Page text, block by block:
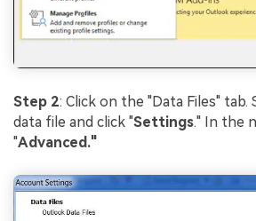
Step 2: Click on the "Data Files"
data file and click "Settings." In the
"Advanced."